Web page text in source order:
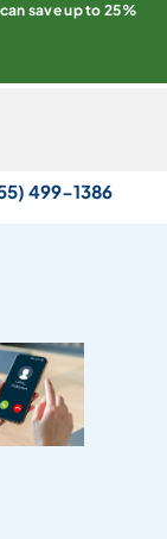
save up to 25%
499-1386